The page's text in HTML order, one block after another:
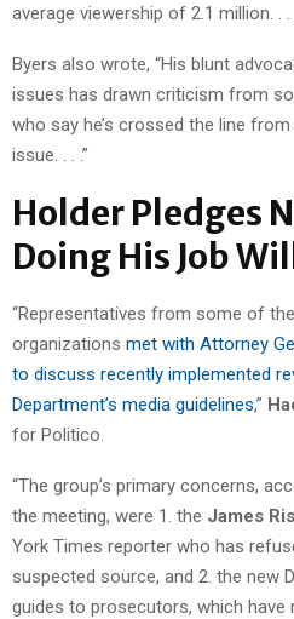
average viewership of 2.1 million. . .
Byers also wrote, “His blunt
issues has drawn criticism from
who say he’s crossed the line
issue. . . .”
Holder Pledges
Doing His Job
“Representatives from some of
organizations met with Attorney
to discuss recently implemented
Department’s media guidelines,”
for Politico.
“The group’s primary concerns,
the meeting, were 1. the James
York Times reporter who has
suspected source, and 2. the new
guides to prosecutors, which have